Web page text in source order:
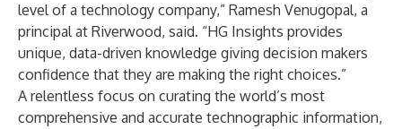
level of a technology company,” Ramesh Venugopal, a
principal at Riverwood, said. “HG Insights provides
unique, data-driven knowledge giving decision makers
confidence that they are making the right choices.”
A relentless focus on curating the world’s most
comprehensive and accurate technographic information,